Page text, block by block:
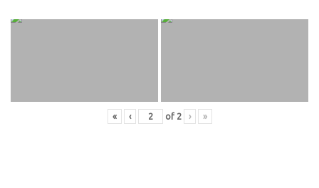
« ‹ of 2 › »